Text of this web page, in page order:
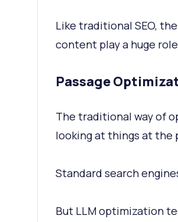
Like traditional SEO,
content play a huge
Passage
The traditional way of
looking at things at the
Standard search
But LLM optimization